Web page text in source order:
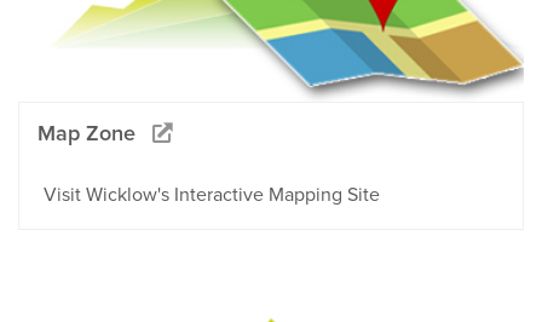
Map Zone
Visit Wicklow's Interactive Mapping Site